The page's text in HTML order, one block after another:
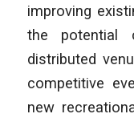
improving
the potential
distributed
competitive
new